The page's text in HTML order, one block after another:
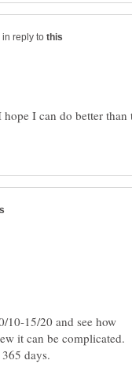
in reply to
I can do better than
10-15/20 and see how
it can be complicated.
days.